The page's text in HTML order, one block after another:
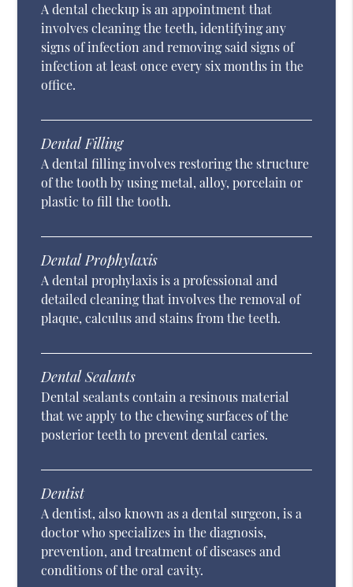
A dental checkup is an appointment that
involves cleaning the teeth, identifying any
signs of infection and removing said signs of
infection at least once every six months in the
office.
Dental Filling
A dental filling involves restoring the structure
of the tooth by using metal, alloy, porcelain or
plastic to fill the tooth.
Dental Prophylaxis
A dental prophylaxis is a professional and
detailed cleaning that involves the removal of
plaque, calculus and stains from the teeth.
Dental Sealants
Dental sealants contain a resinous material
that we apply to the chewing surfaces of the
posterior teeth to prevent dental caries.
Dentist
A dentist, also known as a dental surgeon, is a
doctor who specializes in the diagnosis,
prevention, and treatment of diseases and
conditions of the oral cavity.